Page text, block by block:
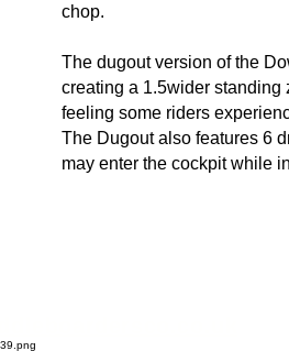
chop.
The dugout version of the
creating a 1.5wider standing
feeling some riders
The Dugout also features 6
may enter the cockpit while